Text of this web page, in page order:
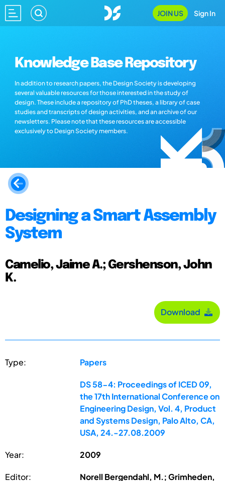
JOIN US Sign In
Knowledge Base Repository
In addition to research papers, the Design Society is developing
several valuable resources for those interested in the study of
design. These include a repository of PhD theses, a library of case
studies and transcripts of design activities, and an archive of our
newsletters. Please note that these resources are accessible
exclusively to Design Society members.
Designing a Smart Assembly
System
Camelio, Jaime A.; Gershenson, John
K.
Download
Type: Papers
DS 58-4: Proceedings of ICED 09,
the 17th International Conference on
Engineering Design, Vol. 4, Product
and Systems Design, Palo Alto, CA,
USA, 24.-27.08.2009
Year: 2009
Editor:
Norell Bergendahl, M.; Grimheden,